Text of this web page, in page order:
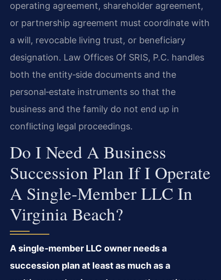
operating agreement, shareholder agreement,
or partnership agreement must coordinate with
a will, revocable living trust, or beneficiary
designation. Law Offices Of SRIS, P.C. handles
both the entity‑side documents and the
personal‑estate instruments so that the
business and the family do not end up in
conflicting legal proceedings.
Do I Need A Business
Succession Plan If I Operate
A Single‑member LLC In
Virginia Beach?
A single‑member LLC owner needs a
succession plan at least as much as a